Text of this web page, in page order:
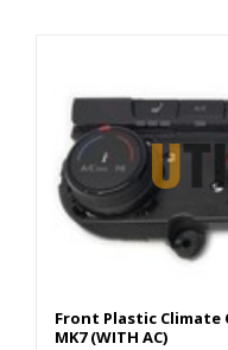
Front Plastic Climate
MK7 (WITH AC)